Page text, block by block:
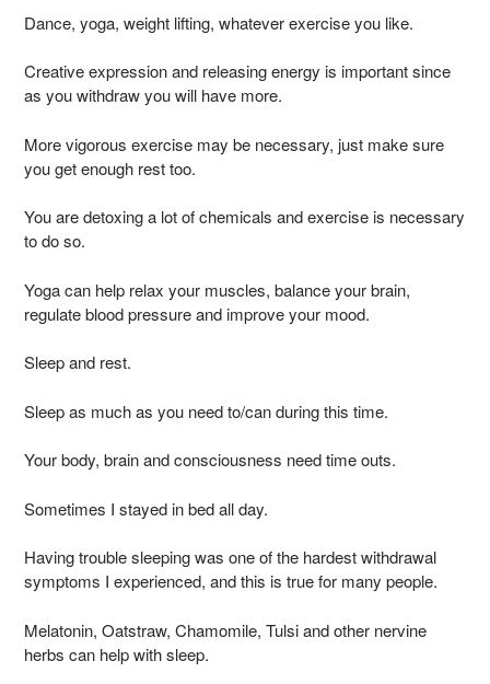
Dance, yoga, weight lifting, whatever exercise you like.
Creative expression and releasing energy is important since
as you withdraw you will have more.
More vigorous exercise may be necessary, just make sure
you get enough rest too.
You are detoxing a lot of chemicals and exercise is necessary
to do so.
Yoga can help relax your muscles, balance your brain,
regulate blood pressure and improve your mood.
Sleep and rest.
Sleep as much as you need to/can during this time.
Your body, brain and consciousness need time outs.
Sometimes I stayed in bed all day.
Having trouble sleeping was one of the hardest withdrawal
symptoms I experienced, and this is true for many people.
Melatonin, Oatstraw, Chamomile, Tulsi and other nervine
herbs can help with sleep.